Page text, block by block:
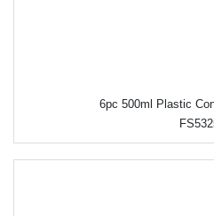
6pc 500ml Plastic